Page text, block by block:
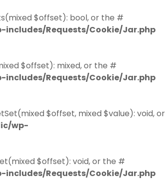
$offset): bool, or the #
Requests/Cookie/Jar.php
$offset): mixed, or the #
Requests/Cookie/Jar.php
$offset, mixed $value): void, or
wp-
$offset): void, or the #
Requests/Cookie/Jar.php